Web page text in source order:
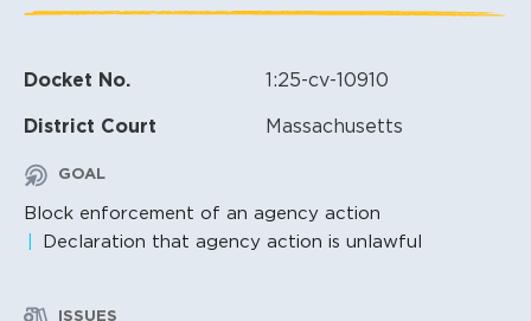
Docket No. 1:25-cv-10910
District Court Massachusetts
GOAL
Block enforcement of an agency action
Declaration that agency action is unlawful
ISSUES